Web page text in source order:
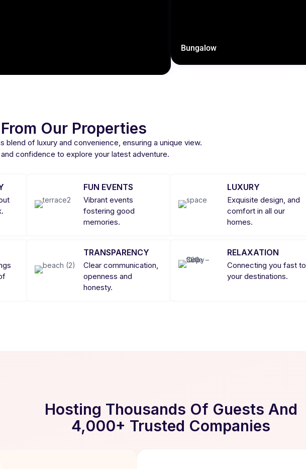
Bungalow
Our Properties
blend of luxury and convenience, ensuring a unique view.
confidence to explore your latest adventure.
FUN EVENTS
Vibrant events
fostering good
memories.
LUXURY
Exquisite design, and
comfort in all our
homes.
TRANSPARENCY
Clear communication,
openness and
honesty.
RELAXATION
Connecting you fast to
your destinations.
Hosting Thousands Of Guests And
4,000+ Trusted Companies